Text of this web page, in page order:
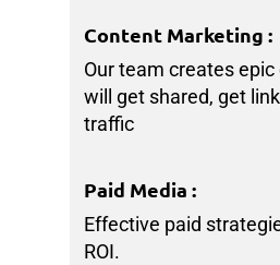
Content Marketing :
Our team creates
will get shared, get
traffic
Paid Media :
Effective paid
ROI.